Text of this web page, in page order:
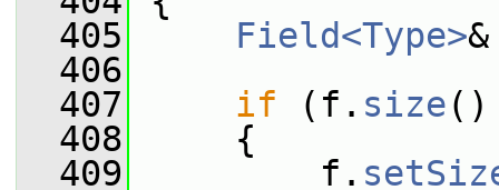
  405
Field<Type>
  406
  407
if (f. size()
  408
{
  409
f.